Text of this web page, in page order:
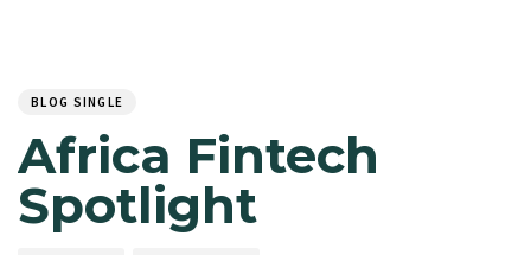
BLOG SINGLE
Africa Fintech
Spotlight